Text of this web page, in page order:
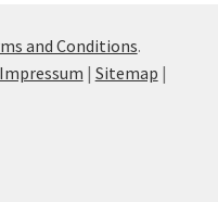
and Conditions.
Impressum | Sitemap |